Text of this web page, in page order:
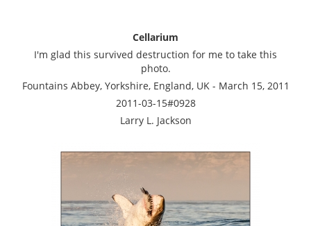
Cellarium
I'm glad this survived destruction for me to take this
photo.
Fountains Abbey, Yorkshire, England, UK - March 15, 2011
2011-03-15#0928
Larry L. Jackson